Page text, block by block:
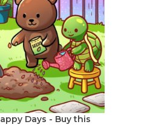
Days - Buy this